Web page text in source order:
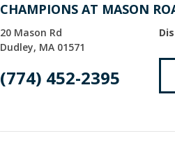
CHAMPIONS AT MASON
20 Mason Rd
Dudley MA 01571
(774) 452-2395